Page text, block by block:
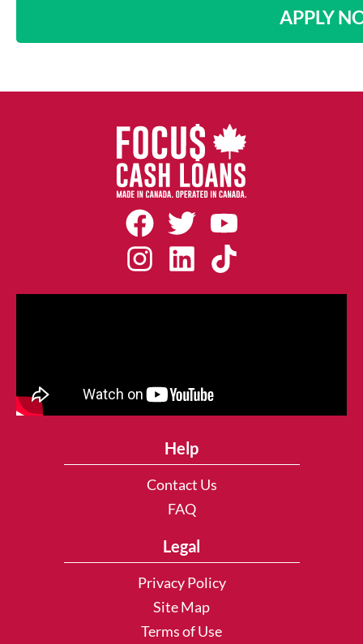
APPLY
Help
Contact Us
FAQ
Legal
Privacy Policy
Site Map
Terms of Use